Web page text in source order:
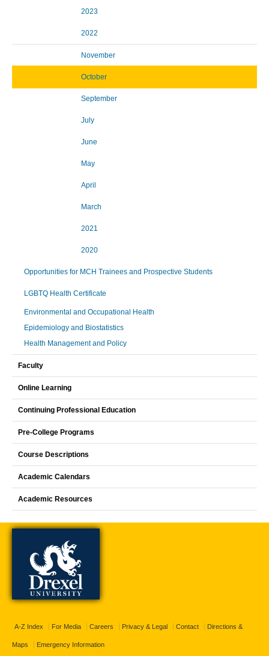
2023
2022
November
October
September
July
June
May
April
March
2021
2020
Opportunities for MCH Trainees and Prospective Students
LGBTQ Health Certificate
Environmental and Occupational Health
Epidemiology and Biostatistics
Health Management and Policy
Faculty
Online Learning
Continuing Professional Education
Pre-College Programs
Course Descriptions
Academic Calendars
Academic Resources
A-Z Index For Media Careers Privacy & Legal Contact Directions &
Maps Emergency Information